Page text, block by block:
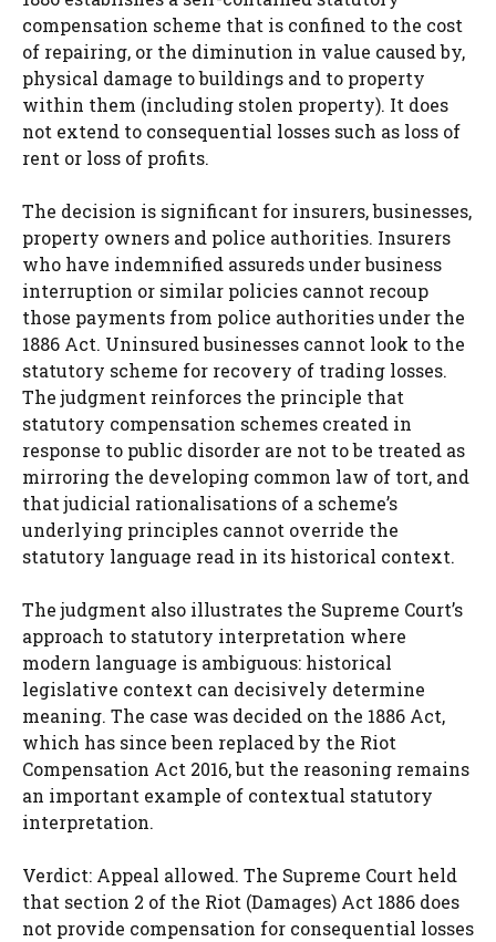
compensation scheme that is confined to the cost
of repairing, or the diminution in value caused by,
physical damage to buildings and to property
within them (including stolen property). It does
not extend to consequential losses such as loss of
rent or loss of profits.
The decision is significant for insurers, businesses,
property owners and police authorities. Insurers
who have indemnified assureds under business
interruption or similar policies cannot recoup
those payments from police authorities under the
1886 Act. Uninsured businesses cannot look to the
statutory scheme for recovery of trading losses.
The judgment reinforces the principle that
statutory compensation schemes created in
response to public disorder are not to be treated as
mirroring the developing common law of tort, and
that judicial rationalisations of a scheme’s
underlying principles cannot override the
statutory language read in its historical context.
The judgment also illustrates the Supreme Court’s
approach to statutory interpretation where
modern language is ambiguous: historical
legislative context can decisively determine
meaning. The case was decided on the 1886 Act,
which has since been replaced by the Riot
Compensation Act 2016, but the reasoning remains
an important example of contextual statutory
interpretation.
Verdict: Appeal allowed. The Supreme Court held
that section 2 of the Riot (Damages) Act 1886 does
not provide compensation for consequential losses